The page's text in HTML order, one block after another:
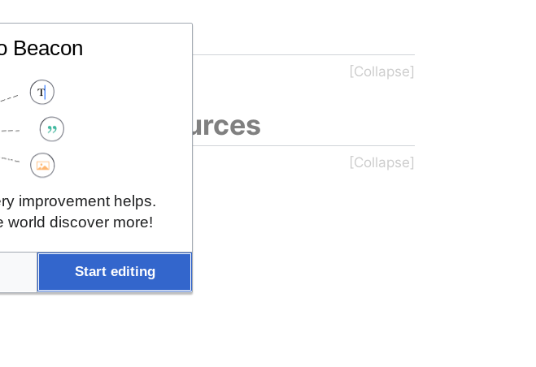
and Resources
Beacon
improvement helps.
world discover more!
Start editing